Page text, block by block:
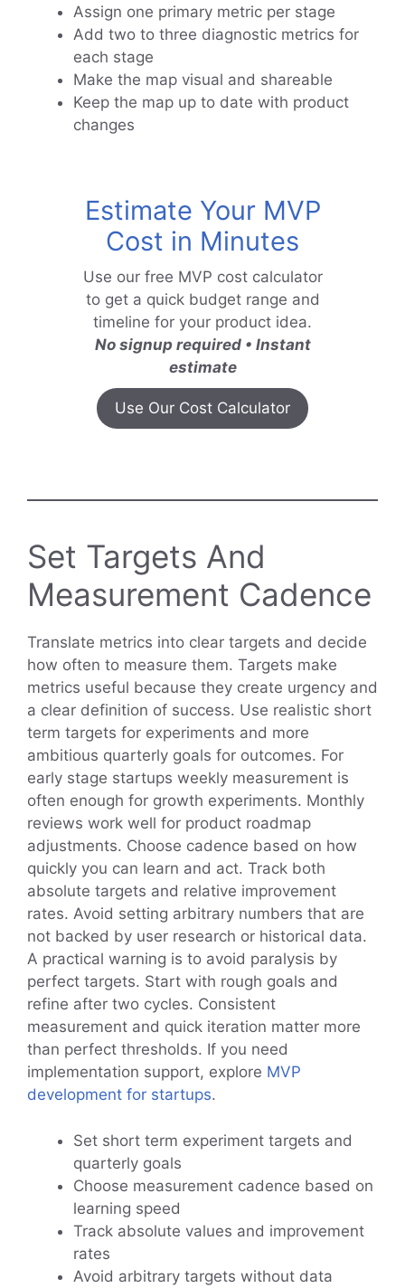
Assign one primary metric per stage
Add two to three diagnostic metrics for
each stage
Make the map visual and shareable
Keep the map up to date with product
changes
Estimate Your MVP
Cost in Minutes
Use our free MVP cost calculator
to get a quick budget range and
timeline for your product idea.
No signup required • Instant
estimate
Use Our Cost Calculator
Set Targets And
Measurement Cadence
Translate metrics into clear targets and decide
how often to measure them. Targets make
metrics useful because they create urgency and
a clear definition of success. Use realistic short
term targets for experiments and more
ambitious quarterly goals for outcomes. For
early stage startups weekly measurement is
often enough for growth experiments. Monthly
reviews work well for product roadmap
adjustments. Choose cadence based on how
quickly you can learn and act. Track both
absolute targets and relative improvement
rates. Avoid setting arbitrary numbers that are
not backed by user research or historical data.
A practical warning is to avoid paralysis by
perfect targets. Start with rough goals and
refine after two cycles. Consistent
measurement and quick iteration matter more
than perfect thresholds. If you need
implementation support, explore MVP
development for startups.
Set short term experiment targets and
quarterly goals
Choose measurement cadence based on
learning speed
Track absolute values and improvement
rates
Avoid arbitrary targets without data